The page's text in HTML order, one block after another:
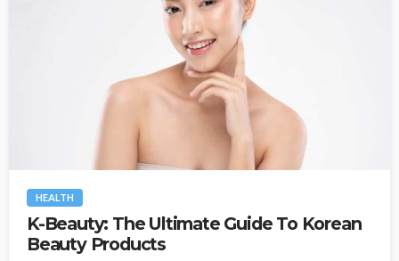
HEALTH
K-Beauty: The Ultimate Guide To Korean
Beauty Products